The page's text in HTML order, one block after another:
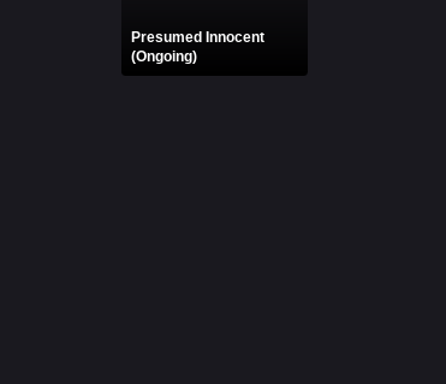
Presumed Innocent
(Ongoing)